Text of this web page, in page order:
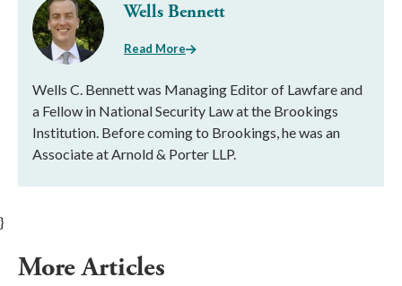
Wells Bennett
Read More
Wells C. Bennett was Managing Editor of Lawfare and
a Fellow in National Security Law at the Brookings
Institution. Before coming to Brookings, he was an
Associate at Arnold & Porter LLP.
}
More Articles